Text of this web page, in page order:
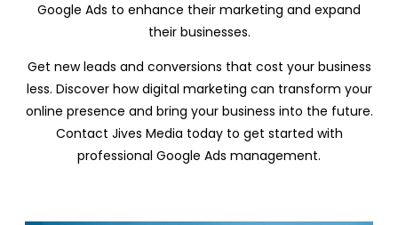
Google Ads to enhance their marketing and expand
their businesses.
Get new leads and conversions that cost your business
less. Discover how digital marketing can transform your
online presence and bring your business into the future.
Contact Jives Media today to get started with
professional Google Ads management.